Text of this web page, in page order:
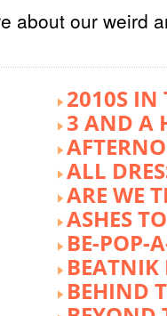
about our weird
2010S IN
3 AND A
ALL
ARE WE
ASHES
BE-POP-
BEATNIK
BEHIND